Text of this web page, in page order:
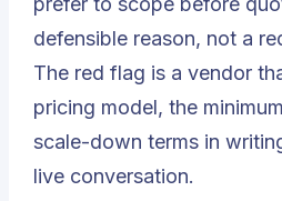
defensible reason, not a
The red flag is a vendor
pricing model, the
scale-down terms in
live conversation.